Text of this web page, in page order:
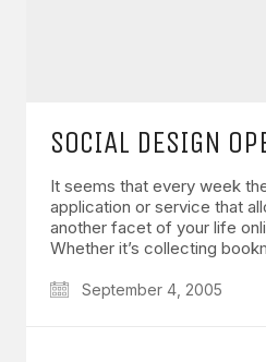
SOCIAL DESIGN
It seems that every week
application or service that
another facet of your life
Whether it’s collecting
September 4, 2005